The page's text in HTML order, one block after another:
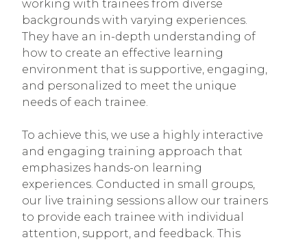
working with trainees from diverse
backgrounds with varying experiences.
They have an in-depth understanding of
how to create an effective learning
environment that is supportive, engaging,
and personalized to meet the unique
needs of each trainee.
To achieve this, we use a highly interactive
and engaging training approach that
emphasizes hands-on learning
experiences. Conducted in small groups,
our live training sessions allow our trainers
to provide each trainee with individual
attention, support, and feedback. This